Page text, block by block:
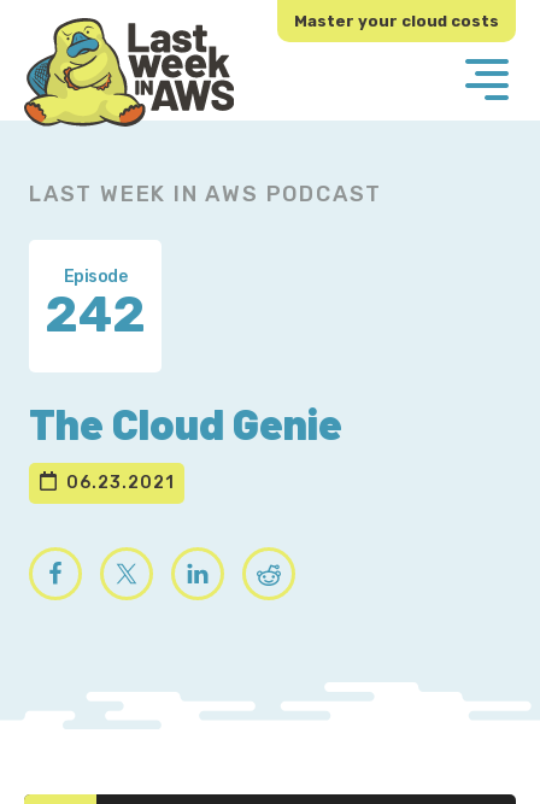
primary
navigation
main
content
Master your cloud costs
LAST WEEK IN AWS PODCAST
Episode
242
The Cloud Genie
06.23.2021